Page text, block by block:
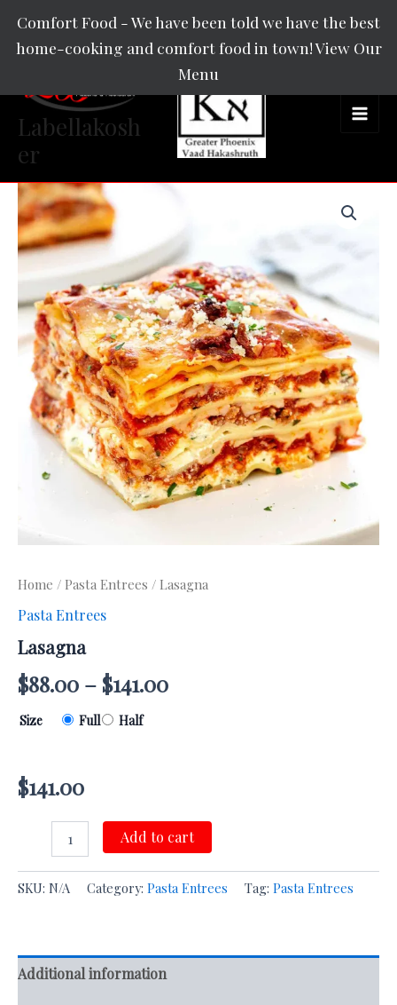
content
Labellakosh
er
Main
Home / Pasta Entrees / Lasagna
Pasta Entrees
Lasagna
$88.00 – $141.00
Size Full Half
$141.00
Lasagna
quantity
Add to cart
SKU: N/A Category: Pasta Entrees Tag: Pasta Entrees
Additional information
Comfort Food - We have been told we have the best
home-cooking and comfort food in town! View Our
Menu